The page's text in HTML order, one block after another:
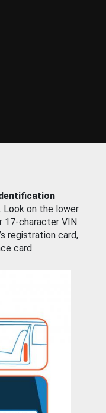
Look on the lower
17-character VIN.
registration card,
card.